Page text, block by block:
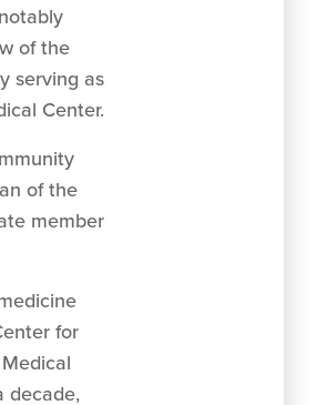
of the
serving as
Center.
of the
member
for
decade,